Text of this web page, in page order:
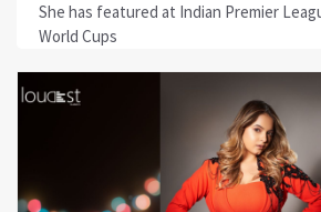
She has featured at Indian Premier
World Cups